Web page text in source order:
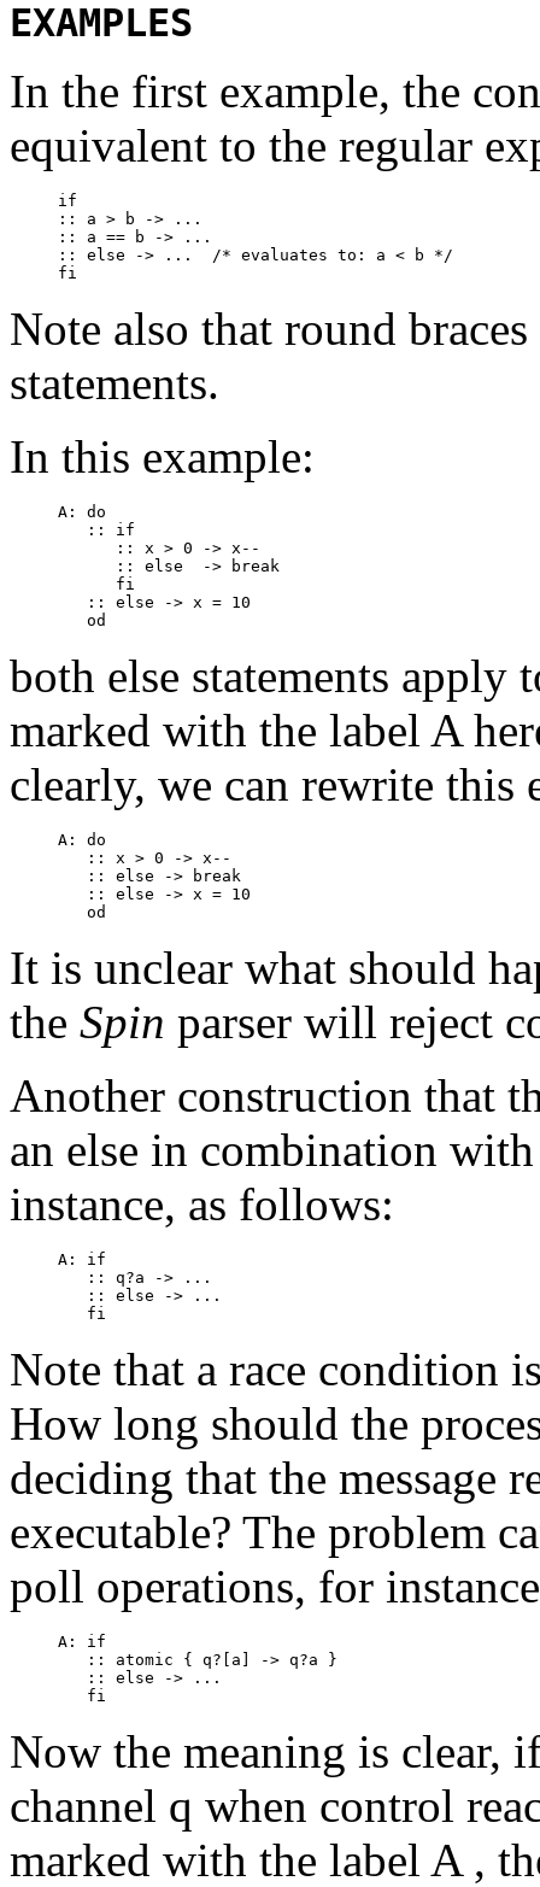
EXAMPLES
In the first example, the
equivalent to the regular
if
:: a > b -> ...
:: a == b -> ...
:: else -> ...	/* evaluates to: a < b */
Note also that round
statements.
In this example:
A: do
   :: if
      :: x > 0 -> x--
      :: else  -> break
      fi
   :: else -> x = 10
both else statements apply
marked with the label A
clearly, we can rewrite this
A: do
   :: x > 0 -> x--
   :: else -> break
   :: else -> x = 10
It is unclear what should
the Spin parser will reject
Another construction that
an else in combination
instance, as follows:
A: if
   :: q?a -> ...
   :: else -> ...
Note that a race condition
How long should the
deciding that the message
executable? The problem
poll operations, for
A: if
   :: atomic { q?[a] -> q?a }
   :: else -> ...
Now the meaning is clear,
channel q when control
marked with the label A ,